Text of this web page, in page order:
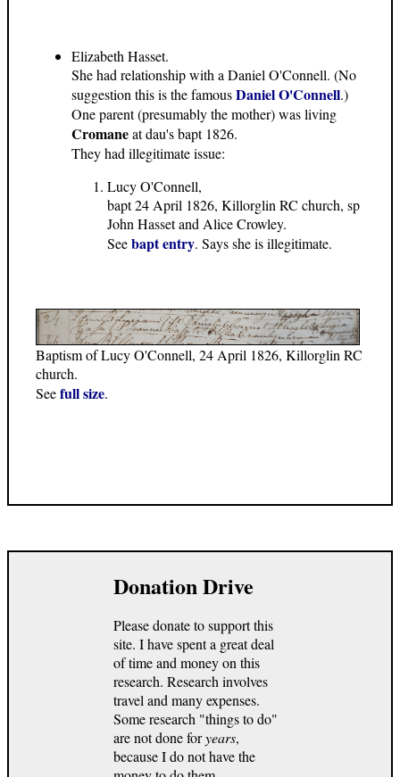
Elizabeth Hasset.
She had relationship with a Daniel O'Connell. (No
suggestion this is the famousDaniel O'Connell.)
One parent (presumably the mother) was living
Cromaneat dau's bapt 1826.
They had illegitimate issue:
Lucy O'Connell,
bapt 24 April 1826, Killorglin RC church, sp
John Hasset and Alice Crowley.
Seebapt entry. Says she is illegitimate.
Baptism of Lucy O'Connell, 24 April 1826, Killorglin RC
church.
Seefull size.
Donation Drive
Please donate to support this
site. I have spent a great deal
of time and money on this
research. Research involves
travel and many expenses.
Some research "things to do"
are not done foryears,
because I do not have the